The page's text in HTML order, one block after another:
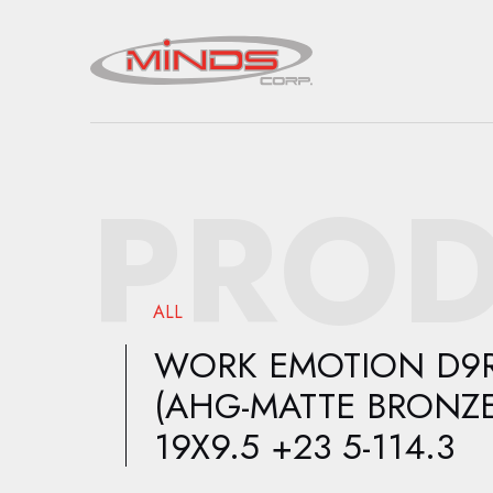
ALL
WORK EMOTION
(AHG-MATTE
19X9.5 +23 5-114.3